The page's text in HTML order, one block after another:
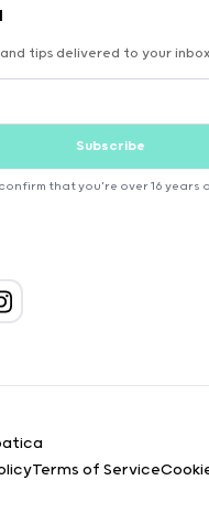
tips delivered to your
Subscribe
that you're over 16 years
Terms of Service